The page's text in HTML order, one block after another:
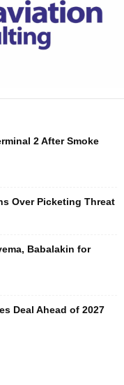
2 After Smoke
Over Picketing Threat
Babalakin for
Deal Ahead of 2027